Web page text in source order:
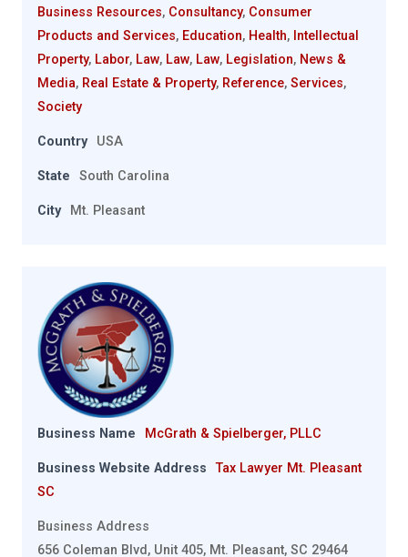
Business Resources, Consultancy, Consumer
Products and Services, Education, Health, Intellectual
Property, Labor, Law, Law, Law, Legislation, News &
Media, Real Estate & Property, Reference, Services,
Society
Country USA
State South Carolina
City Mt. Pleasant
Business Name McGrath & Spielberger, PLLC
Business Website Address
Tax Lawyer Mt. Pleasant
SC
Business Address
656 Coleman Blvd, Unit 405, Mt. Pleasant, SC 29464